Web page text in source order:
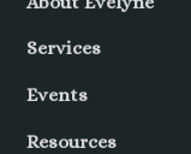
Services
Events
Resources